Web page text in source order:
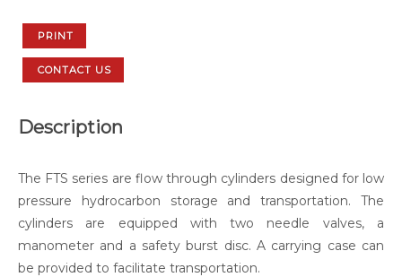
PRINT
CONTACT US
Description
The FTS series are flow through cylinders designed for low
pressure hydrocarbon storage and transportation. The
cylinders are equipped with two needle valves, a
manometer and a safety burst disc. A carrying case can
be provided to facilitate transportation.